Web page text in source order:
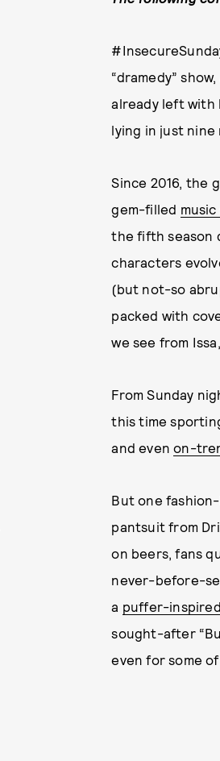
“dramedy” show,
already left with
lying in just nine
Since 2016, the
gem-filled
the fifth season
characters
(but not-so
packed with
we see from
From Sunday
this time
and evenon-
But one
pantsuit from
on beers, fans
never-before-
a puffer-
sought-after
even for some